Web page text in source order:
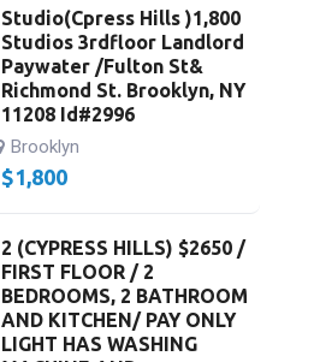
Studio(Cpress Hills )1,800
Studios 3rdfloor Landlord
Paywater /Fulton St&
Richmond St. Brooklyn, NY
11208 Id#2996
Brooklyn
$1,800
2 (CYPRESS HILLS) $2650 /
FIRST FLOOR / 2
BEDROOMS, 2 BATHROOM
AND KITCHEN/ PAY ONLY
LIGHT HAS WASHING